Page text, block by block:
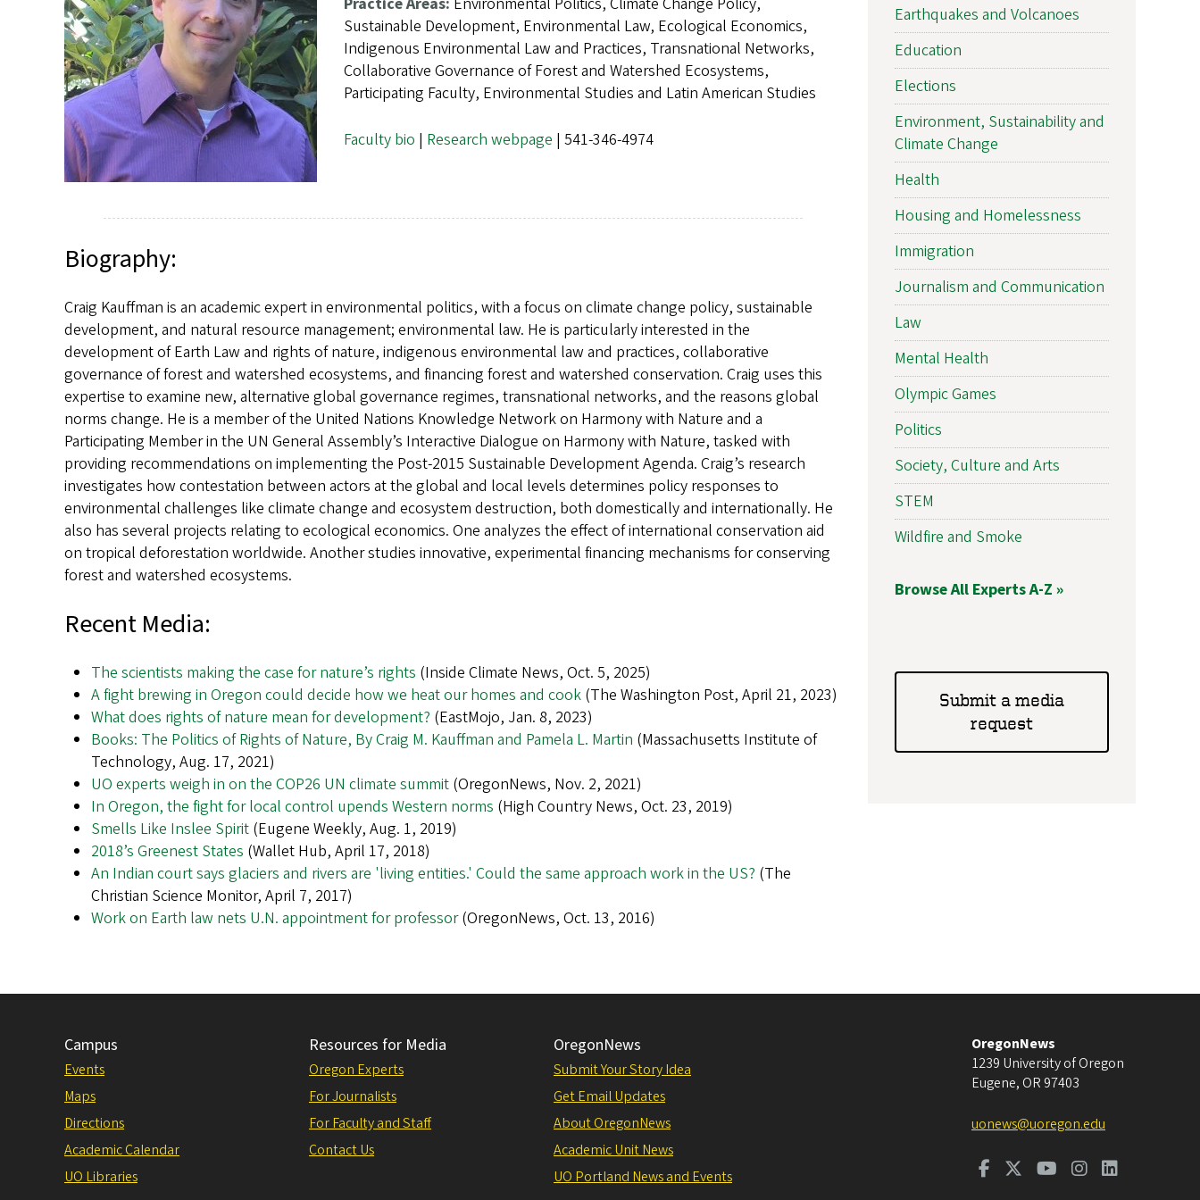
s
Sustainable Development, Environmental Law, Ecological Economics,
Indigenous Environmental Law and Practices, Transnational Networks,
Collaborative Governance of Forest and Watershed Ecosystems,
Participating Faculty, Environmental Studies and Latin American Studies
Faculty bio | Research webpage | 541-346-4974
Biography:
Craig Kauffman is an academic expert in environmental politics, with a focus on climate change policy, sustainable
development, and natural resource management; environmental law. He is particularly interested in the
development of Earth Law and rights of nature, indigenous environmental law and practices, collaborative
governance of forest and watershed ecosystems, and financing forest and watershed conservation. Craig uses this
expertise to examine new, alternative global governance regimes, transnational networks, and the reasons global
norms change. He is a member of the United Nations Knowledge Network on Harmony with Nature and a
Participating Member in the UN General Assembly’s Interactive Dialogue on Harmony with Nature, tasked with
providing recommendations on implementing the Post-2015 Sustainable Development Agenda. Craig’s research
investigates how contestation between actors at the global and local levels determines policy responses to
environmental challenges like climate change and ecosystem destruction, both domestically and internationally. He
also has several projects relating to ecological economics. One analyzes the effect of international conservation aid
on tropical deforestation worldwide. Another studies innovative, experimental financing mechanisms for conserving
forest and watershed ecosystems.
Recent Media:
The scientists making the case for nature’s rights (Inside Climate News, Oct. 5, 2025)
A fight brewing in Oregon could decide how we heat our homes and cook (The Washington Post, April 21, 2023)
What does rights of nature mean for development? (EastMojo, Jan. 8, 2023)
Books: The Politics of Rights of Nature, By Craig M. Kauffman and Pamela L. Martin (Massachusetts Institute of
Technology, Aug. 17, 2021)
UO experts weigh in on the COP26 UN climate summit (OregonNews, Nov. 2, 2021)
In Oregon, the fight for local control upends Western norms (High Country News, Oct. 23, 2019)
Smells Like Inslee Spirit (Eugene Weekly, Aug. 1, 2019)
2018’s Greenest States (Wallet Hub, April 17, 2018)
An Indian court says glaciers and rivers are 'living entities.' Could the same approach work in the US? (The
Christian Science Monitor, April 7, 2017)
Work on Earth law nets U.N. appointment for professor(OregonNews, Oct. 13, 2016)
Earthquakes and Volcanoes
Education
Elections
Environment, Sustainability and
Climate Change
Health
Housing and Homelessness
Immigration
Journalism and Communication
Law
Mental Health
Olympic Games
Politics
Society, Culture and Arts
STEM
Wildfire and Smoke
Browse All Experts A-Z »
Submit a media
request
Campus
Events
Maps
Directions
Academic Calendar
UO Libraries
Resources for Media
Oregon Experts
For Journalists
For Faculty and Staff
Contact Us
OregonNews
Submit Your Story Idea
Get Email Updates
About OregonNews
Academic Unit News
UO Portland News and Events
OregonNews
1239 University of Oregon
Eugene, OR 97403
uonews@uoregon.edu